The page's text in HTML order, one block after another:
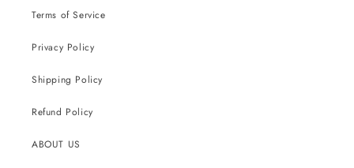
Terms of Service
Privacy Policy
Shipping Policy
Refund Policy
ABOUT US